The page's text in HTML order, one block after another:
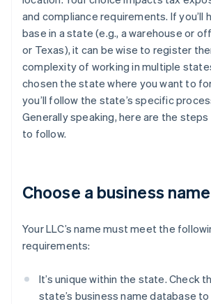
and compliance requirements. If you’ll
base in a state (e.g., a warehouse or
or Texas), it can be wise to register
complexity of working in multiple
chosen the state where you want to
you’ll follow the state’s specific
Generally speaking, here are the
to follow.
Choose a business name
Your LLC’s name must meet the
requirements:
It’s unique within the state. Check
state’s business name database